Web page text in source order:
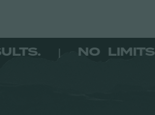
| NO